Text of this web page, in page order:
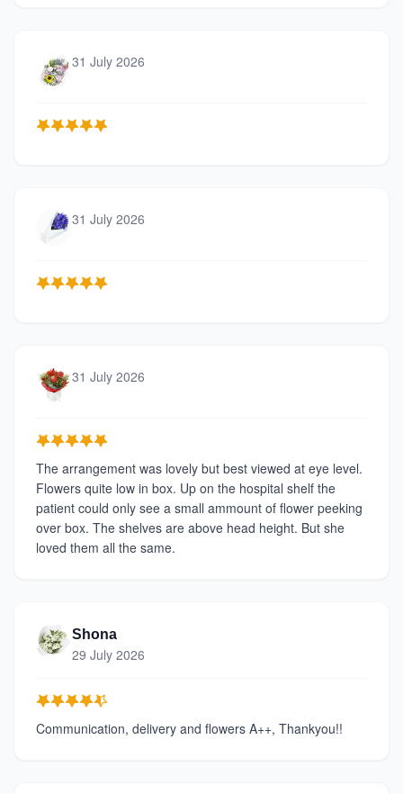
31 July 2026
31 July 2026
31 July 2026
The arrangement was lovely but best viewed at eye level.
Flowers quite low in box. Up on the hospital shelf the
patient could only see a small ammount of flower peeking
over box. The shelves are above head height. But she
loved them all the same.
Shona
29 July 2026
Communication, delivery and flowers A++, Thankyou!!